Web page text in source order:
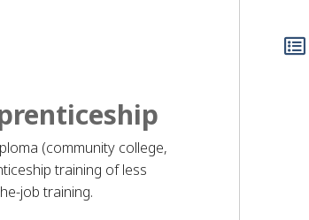
(community college,
training of less
job training.